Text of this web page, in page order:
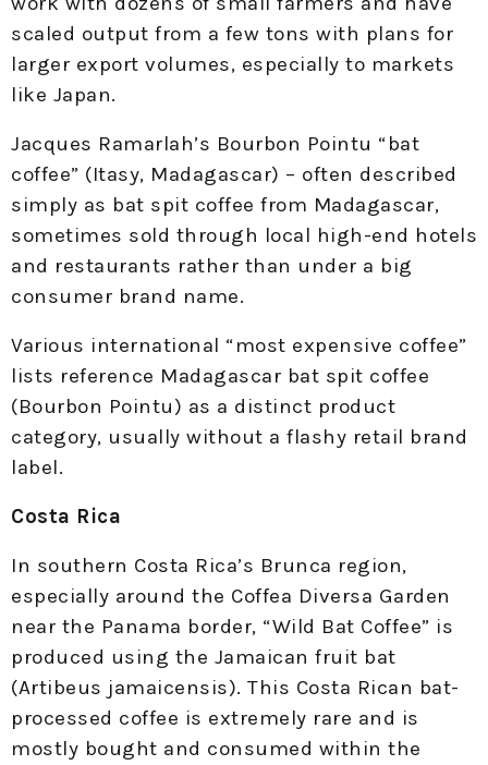
scaled output from a few tons with plans for
larger export volumes, especially to markets
like Japan.
Jacques Ramarlah’s Bourbon Pointu “bat
coffee” (Itasy, Madagascar) – often described
simply as bat spit coffee from Madagascar,
sometimes sold through local high-end hotels
and restaurants rather than under a big
consumer brand name.
Various international “most expensive coffee”
lists reference Madagascar bat spit coffee
(Bourbon Pointu) as a distinct product
category, usually without a flashy retail brand
label.
Costa Rica
In southern Costa Rica’s Brunca region,
especially around the Coffea Diversa Garden
near the Panama border, “Wild Bat Coffee” is
produced using the Jamaican fruit bat
(Artibeus jamaicensis). This Costa Rican bat-
processed coffee is extremely rare and is
mostly bought and consumed within the